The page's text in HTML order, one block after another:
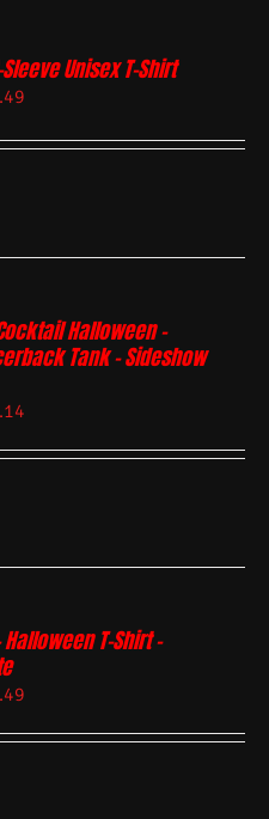
Unisex T-Shirt
Halloween –
Tank – Sideshow
T-Shirt –